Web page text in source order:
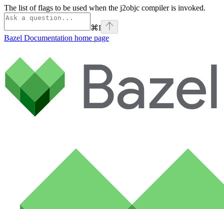
The list of flags to be used when the j2objc compiler is invoked.
⌘I
Bazel Documentation home page